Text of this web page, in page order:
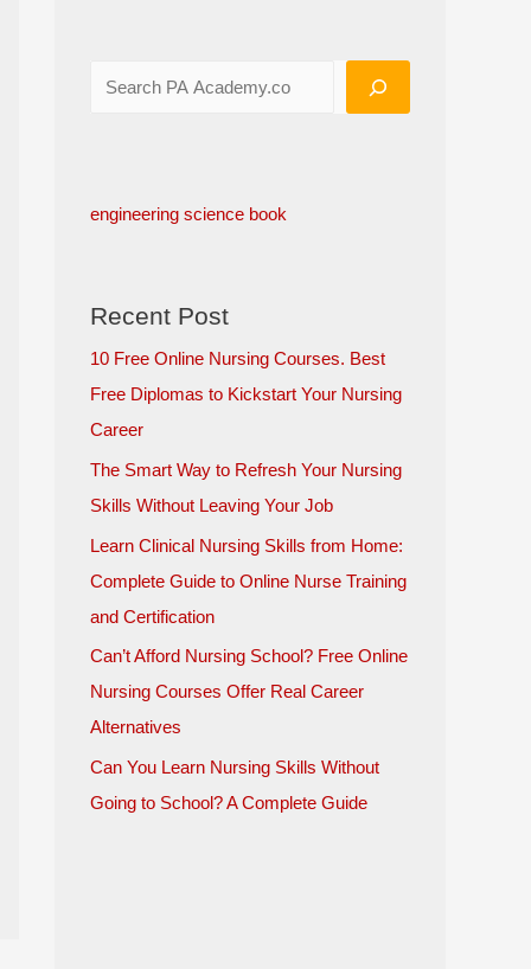
engineering science book
Recent Post
10 Free Online Nursing Courses. Best
Free Diplomas to Kickstart Your Nursing
Career
The Smart Way to Refresh Your Nursing
Skills Without Leaving Your Job
Learn Clinical Nursing Skills from Home:
Complete Guide to Online Nurse Training
and Certification
Can’t Afford Nursing School? Free Online
Nursing Courses Offer Real Career
Alternatives
Can You Learn Nursing Skills Without
Going to School? A Complete Guide